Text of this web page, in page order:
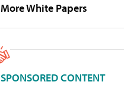
More White Papers
SPONSORED CONTENT